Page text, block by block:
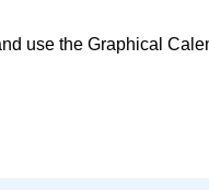
use the Graphical